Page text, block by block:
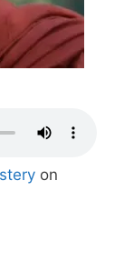
on